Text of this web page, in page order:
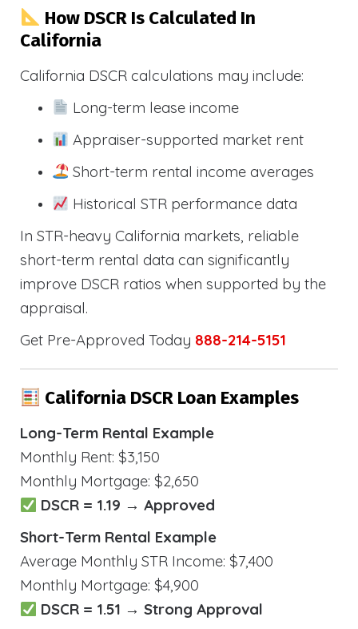
How DSCR Is Calculated In
California
California DSCR calculations may include:
Long-term lease income
Appraiser-supported market rent
Short-term rental income averages
Historical STR performance data
In STR-heavy California markets, reliable
short-term rental data can significantly
improve DSCR ratios when supported by the
appraisal.
Get Pre-Approved Today 888-214-5151
California DSCR Loan Examples
Long-Term Rental Example
Monthly Rent: $3,150
Monthly Mortgage: $2,650
DSCR = 1.19 → Approved
Short-Term Rental Example
Average Monthly STR Income: $7,400
Monthly Mortgage: $4,900
DSCR = 1.51 → Strong Approval